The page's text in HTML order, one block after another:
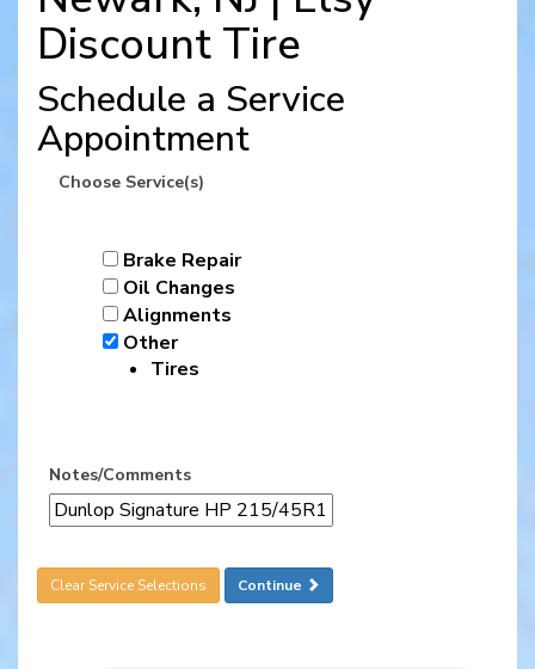
Discount Tire
Schedule a Service
Appointment
Choose Service(s)
Brake Repair
Oil Changes
Alignments
Other
Tires
Notes/Comments
Clear Service Selections Continue